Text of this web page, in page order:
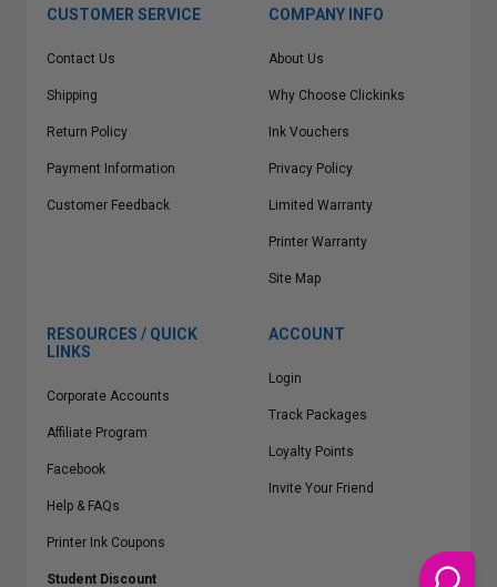
CUSTOMER SERVICE
Contact Us
Shipping
Return Policy
Payment Information
Customer Feedback
COMPANY INFO
About Us
Why Choose Clickinks
Ink Vouchers
Privacy Policy
Limited Warranty
Printer Warranty
Site Map
RESOURCES / QUICK
LINKS
Corporate Accounts
Affiliate Program
Facebook
Help & FAQs
Printer Ink Coupons
Student Discount
ACCOUNT
Login
Track Packages
Loyalty Points
Invite Your Friend